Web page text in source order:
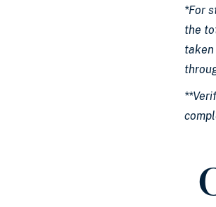
*For
the